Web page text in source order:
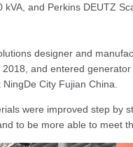
and Perkins DEUTZ
designer and
and entered
City Fujian China.
were improved step by
to be more able to meet